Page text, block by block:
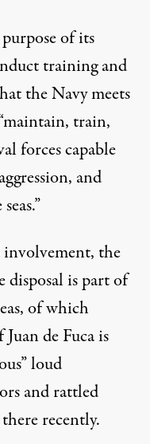
of its
training and
the Navy meets
train,
forces capable
and
the
disposal is part of
of which
de Fuca is
loud
and rattled
recently.